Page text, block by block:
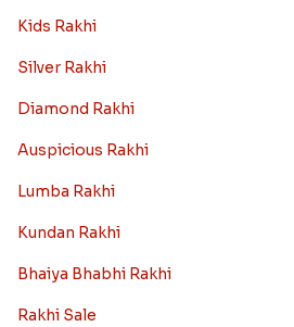
Kids Rakhi
Silver Rakhi
Diamond Rakhi
Auspicious Rakhi
Lumba Rakhi
Kundan Rakhi
Bhaiya Bhabhi Rakhi
Rakhi Sale